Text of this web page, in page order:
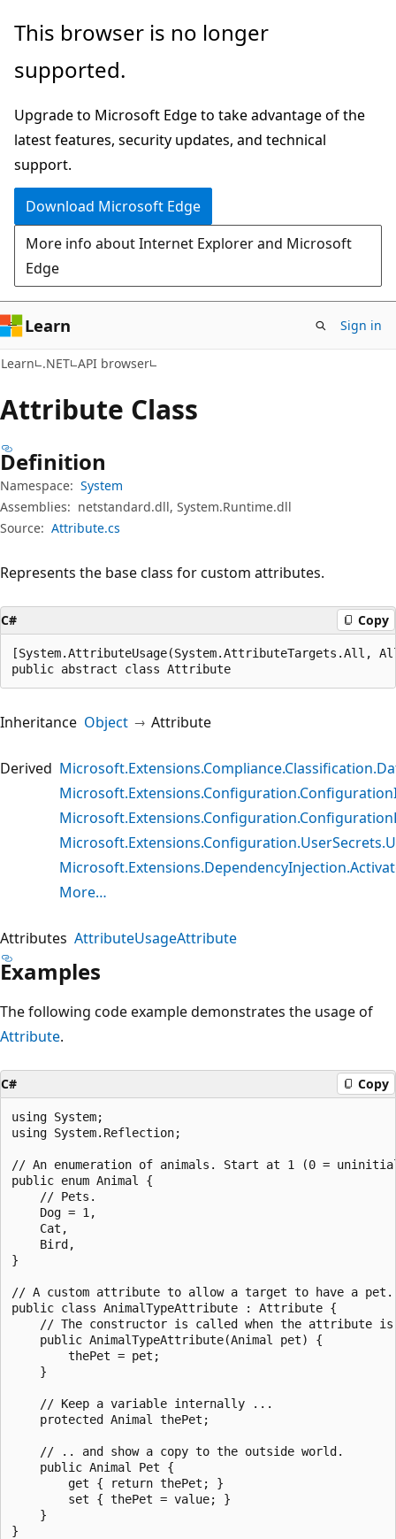
Skip
main
Skip
in-
navigation
Skip
Ask
chat
experience
This browser is no longer
supported.
Upgrade to Microsoft Edge to take advantage of the
latest features, security updates, and technical
support.
Download Microsoft Edge
More info about Internet Explorer and Microsoft
Edge
Learn Sign in
Learn .NET API browser
Attribute Class
Definition
Namespace: System
Assemblies: netstandard.dll, System.Runtime.dll
Source: Attribute.cs
Represents the base class for custom attributes.
C# Copy
[System.AttributeUsage(System.AttributeTargets.All,
public abstract class Attribute
Inheritance Object Attribute
Derived
More…
Attributes AttributeUsageAttribute
Examples
The following code example demonstrates the usage of
Attribute.
C# Copy
using System;
using System.Reflection;
// An enumeration of animals. Start at 1 (0 =
public enum Animal {
    // Pets.
    Dog = 1,
    Cat,
    Bird,
}
// A custom attribute to allow a target to have a pet.
public class AnimalTypeAttribute : Attribute {
// The constructor is called when the attribute
    public AnimalTypeAttribute(Animal pet) {
        thePet = pet;
    }
    // Keep a variable internally ...
    protected Animal thePet;
    // .. and show a copy to the outside world.
    public Animal Pet {
        get { return thePet; }
        set { thePet = value; }
    }
}